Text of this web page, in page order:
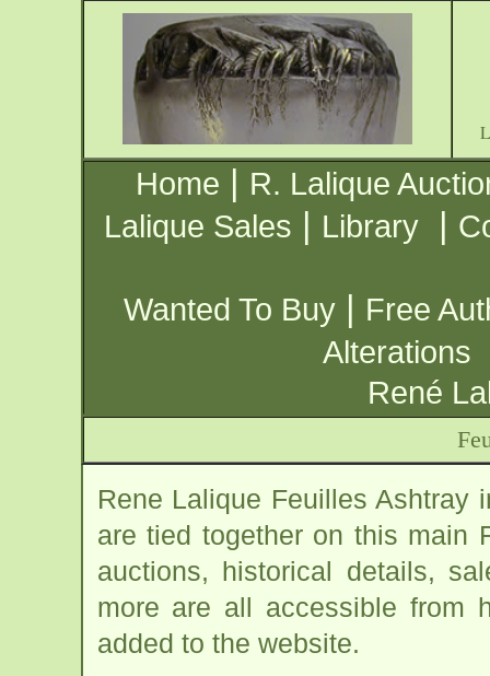
Home | R. Lalique
Lalique Sales | Library |
Wanted To Buy | Free
Alterations
René
Rene Lalique Feuilles Ashtray
are tied together on this main
auctions, historical details,
more are all accessible from
added to the website.